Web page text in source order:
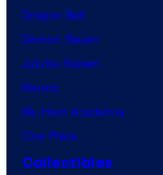
Dragon Ball
Demon Slayer
Jujutsu Kaisen
Naruto
My Hero Academia
One Piece
Collectibles